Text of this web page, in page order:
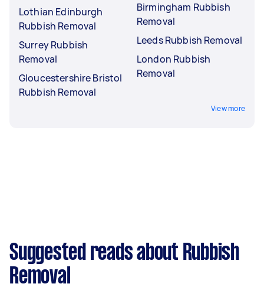
Lothian Edinburgh
Rubbish Removal
Surrey Rubbish
Removal
Gloucestershire Bristol
Rubbish Removal
Birmingham Rubbish
Removal
Leeds Rubbish Removal
London Rubbish
Removal
View more
Suggested reads about Rubbish
Removal